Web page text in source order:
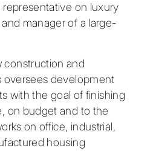
representative on luxury
manager of a large-
construction and
oversees development
with the goal of finishing
on budget and to the
on office, industrial,
housing